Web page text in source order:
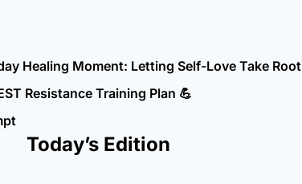
Healing Moment: Letting Self-Love Take Root
Resistance Training Plan 💪
Today’s Edition